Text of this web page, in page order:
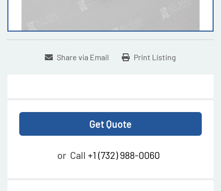
Share via Email Print Listing
Get Quote
or Call +1 (732) 988-0060